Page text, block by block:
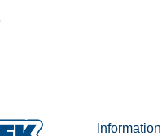
Information